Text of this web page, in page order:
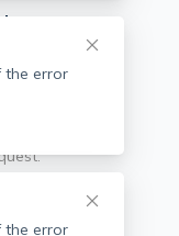
went
by reporting
and allow
the error
the error